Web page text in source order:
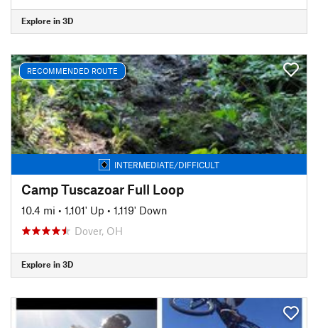
Explore in 3D
RECOMMENDED ROUTE
INTERMEDIATE/DIFFICULT
Camp Tuscazoar Full Loop
10.4 mi • 1,101' Up • 1,119' Down
Dover, OH
Explore in 3D